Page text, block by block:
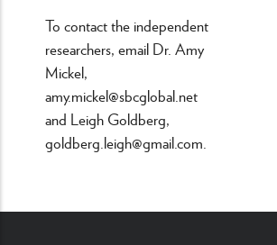
To contact the independent
researchers, email Dr. Amy
Mickel,
amy.mickel@sbcglobal.net
and Leigh Goldberg,
goldberg.leigh@gmail.com.